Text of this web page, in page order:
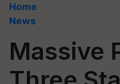
Home
News
Massive